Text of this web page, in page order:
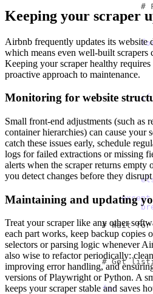
#
if
except
# Wait
                    page
.
                    time
.sleep
# Get
for
Keeping your scraper
Airbnb frequently updates its website
which means even well-built
Keeping your scraper healthy
proactive approach to maintenance.
Monitoring for website
Small front-end adjustments (such as
container hierarchies) can cause your
catch these issues early, schedule
logs for failed extractions or missing
alerts when the scraper returns empty
you detect changes before they
Maintaining and updating
Treat your scraper like any other
each part works, keep backup copies
selectors or parsing logic whenever
also wise to refactor periodically:
improving error handling, and
versions of Playwright or Python. A
keeps your scraper stable and saves